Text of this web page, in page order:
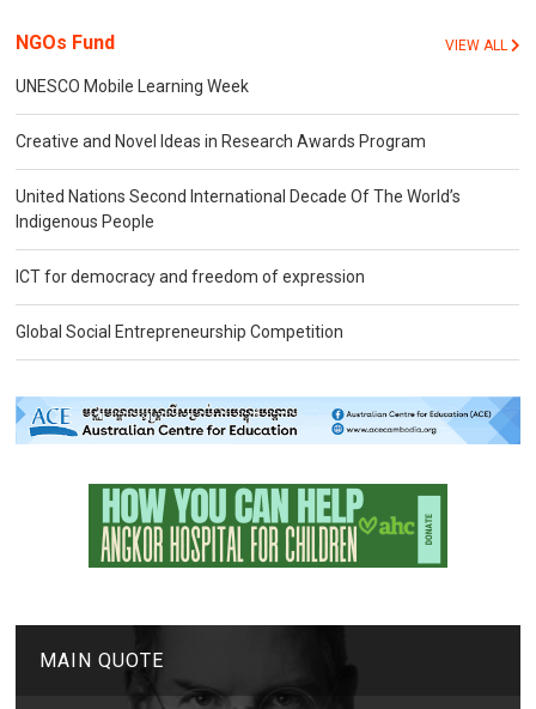
NGOs Fund VIEW ALL
UNESCO Mobile Learning Week
Creative and Novel Ideas in Research Awards Program
United Nations Second International Decade Of The World’s
Indigenous People
ICT for democracy and freedom of expression
Global Social Entrepreneurship Competition
MAIN QUOTE